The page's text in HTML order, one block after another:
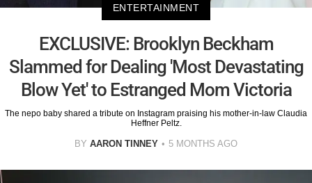
ENTERTAINMENT
EXCLUSIVE: Brooklyn Beckham
Slammed for Dealing 'Most Devastating
Blow Yet' to Estranged Mom Victoria
The nepo baby shared a tribute on Instagram praising his mother-in-law Claudia
Heffner Peltz.
BY AARON TINNEY 5 MONTHS AGO